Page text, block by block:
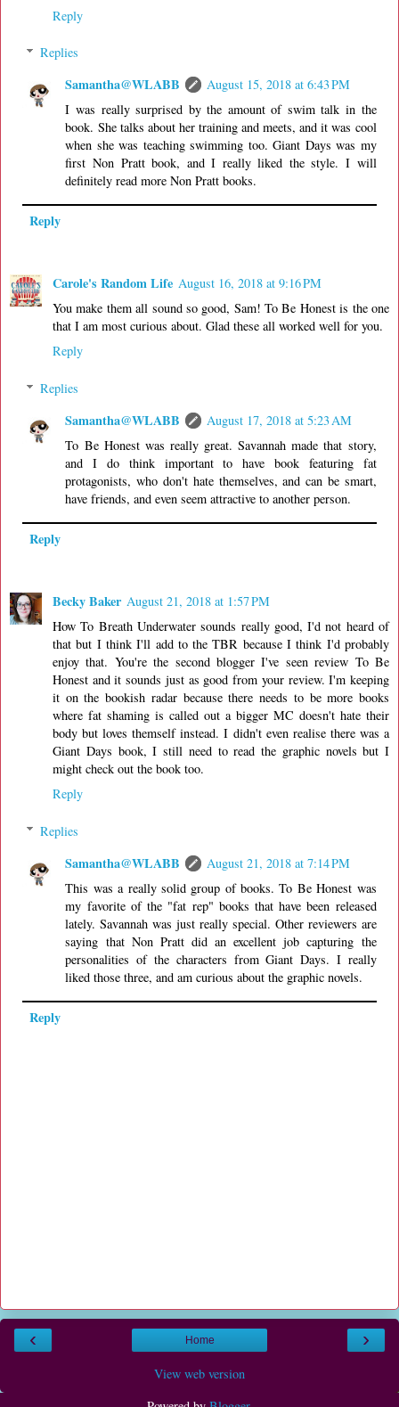
Reply
Replies
Samantha@WLABB
August 15, 2018 at 6:43 PM
I was really surprised by the amount of swim talk in the
book. She talks about her training and meets, and it was cool
when she was teaching swimming too. Giant Days was my
first Non Pratt book, and I really liked the style. I will
definitely read more Non Pratt books.
Reply
Carole's Random Life August 16, 2018 at 9:16 PM
You make them all sound so good, Sam! To Be Honest is the one
that I am most curious about. Glad these all worked well for you.
Reply
Replies
Samantha@WLABB
August 17, 2018 at 5:23 AM
To Be Honest was really great. Savannah made that story,
and I do think important to have book featuring fat
protagonists, who don't hate themselves, and can be smart,
have friends, and even seem attractive to another person.
Reply
Becky Baker August 21, 2018 at 1:57 PM
How To Breath Underwater sounds really good, I'd not heard of
that but I think I'll add to the TBR because I think I'd probably
enjoy that. You're the second blogger I've seen review To Be
Honest and it sounds just as good from your review. I'm keeping
it on the bookish radar because there needs to be more books
where fat shaming is called out a bigger MC doesn't hate their
body but loves themself instead. I didn't even realise there was a
Giant Days book, I still need to read the graphic novels but I
might check out the book too.
Reply
Replies
Samantha@WLABB
August 21, 2018 at 7:14 PM
This was a really solid group of books. To Be Honest was
my favorite of the "fat rep" books that have been released
lately. Savannah was just really special. Other reviewers are
saying that Non Pratt did an excellent job capturing the
personalities of the characters from Giant Days. I really
liked those three, and am curious about the graphic novels.
Reply
‹ ›
Home
View web version